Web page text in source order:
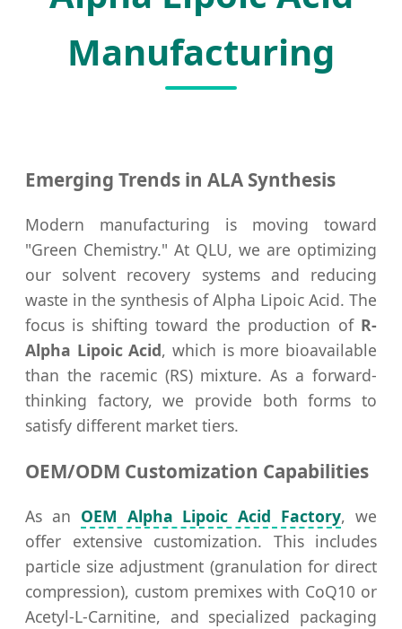
Manufacturing
Emerging Trends in ALA Synthesis
Modern manufacturing is moving toward
"Green Chemistry." At QLU, we are optimizing
our solvent recovery systems and reducing
waste in the synthesis of Alpha Lipoic Acid. The
focus is shifting toward the production of R-
Alpha Lipoic Acid, which is more bioavailable
than the racemic (RS) mixture. As a forward-
thinking factory, we provide both forms to
satisfy different market tiers.
OEM/ODM Customization Capabilities
As an OEM Alpha Lipoic Acid Factory, we
offer extensive customization. This includes
particle size adjustment (granulation for direct
compression), custom premixes with CoQ10 or
Acetyl-L-Carnitine, and specialized packaging